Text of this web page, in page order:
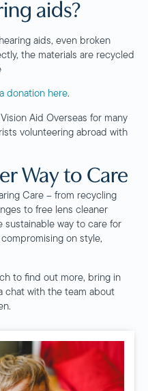
aids?
aids, even broken
the materials are recycled
donation here.
Aid Overseas for many
volunteering abroad with
Way to Care
Care – from recycling
to free lens cleaner
sustainable way to care for
on style,
to find out more, bring in
chat with the team about